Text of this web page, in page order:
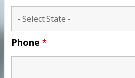
Phone *